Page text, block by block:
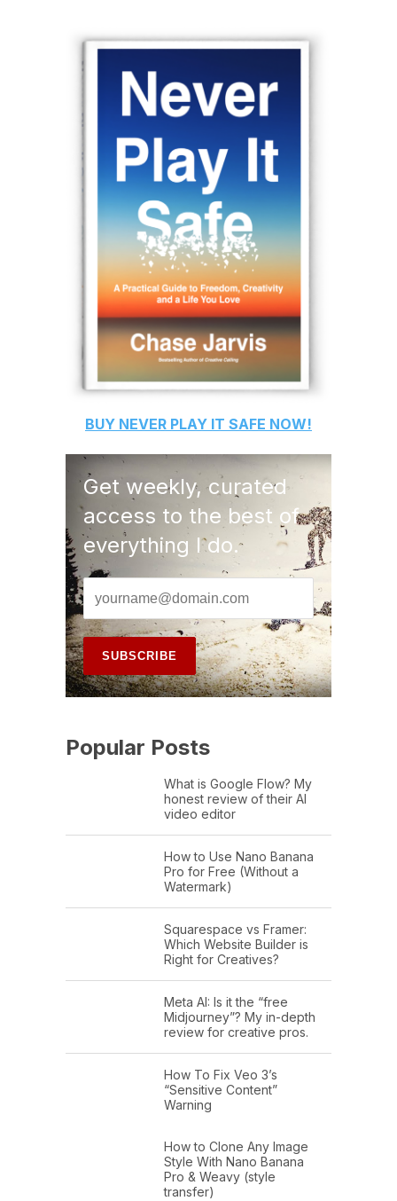
BUY NEVER PLAY IT SAFE NOW!
Get weekly, curated
access to the best of
everything I do.
Popular Posts
What is Google Flow? My
honest review of their AI
video editor
How to Use Nano Banana
Pro for Free (Without a
Watermark)
Squarespace vs Framer:
Which Website Builder is
Right for Creatives?
Meta AI: Is it the “free
Midjourney”? My in-depth
review for creative pros.
How To Fix Veo 3’s
“Sensitive Content”
Warning
How to Clone Any Image
Style With Nano Banana
Pro & Weavy (style
transfer)